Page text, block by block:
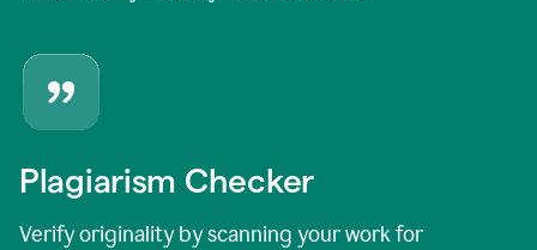
Plagiarism Checker
Verify originality by scanning your work for